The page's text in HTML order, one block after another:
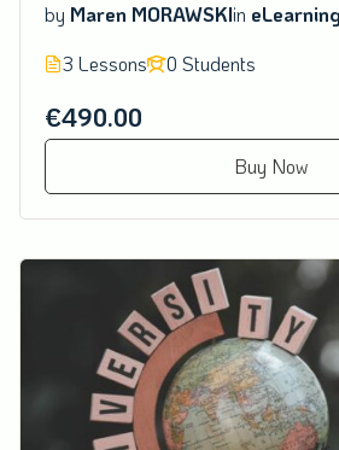
by Maren MORAWSKIin
3 Lessons
0 Students
€490.00
Buy Now